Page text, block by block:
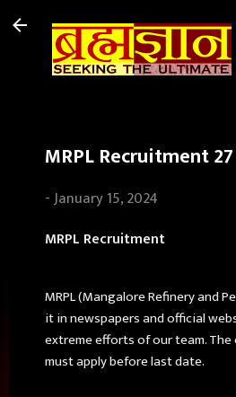
MRPL Recruitment
-January 15, 2024
MRPL Recruitment
MRPL (Mangalore Refinery and
it in newspapers and official
extreme efforts of our team.
must apply before last date.